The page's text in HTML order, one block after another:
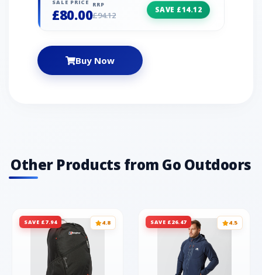
adjusters Inner zip guard 2 x zipped lower
SALE PRICE
£80.00
RRP
£94.12
SAVE £14.12
Buy Now
Other Products from Go Outdoors
SAVE £7.94 4.8 SAVE £26.47 4.5